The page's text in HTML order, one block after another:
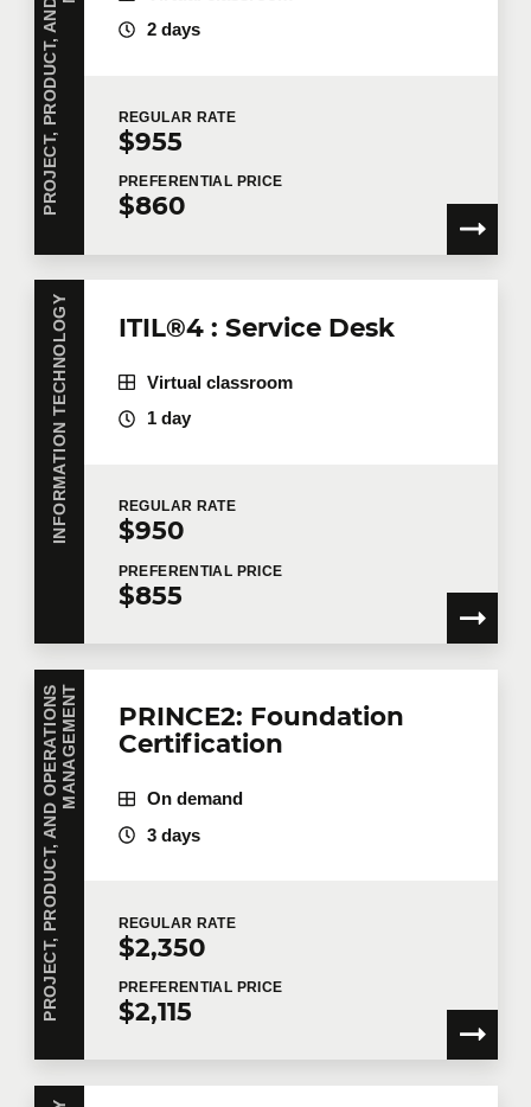
2 days
REGULAR RATE
$955
PREFERENTIAL PRICE
$860
INFORMATION TECHNOLOGY ITIL®4 : Service Desk
Virtual classroom
1 day
REGULAR RATE
$950
PREFERENTIAL PRICE
$855
P
R
O
J
E
C
T
,
P
R
O
D
U
C
T
,
A
N
D
O
P
E
R
A
T
I
O
N
S
M
A
N
A
G
E
M
E
NT
PRINCE2: Foundation
Certification
On demand
3 days
REGULAR RATE
$2,350
PREFERENTIAL PRICE
$2,115